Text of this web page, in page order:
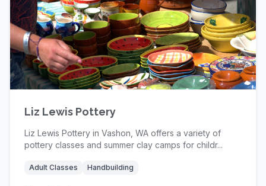
Liz Lewis Pottery
Liz Lewis Pottery in Vashon, WA offers a variety of
pottery classes and summer clay camps for childr...
Adult Classes Handbuilding